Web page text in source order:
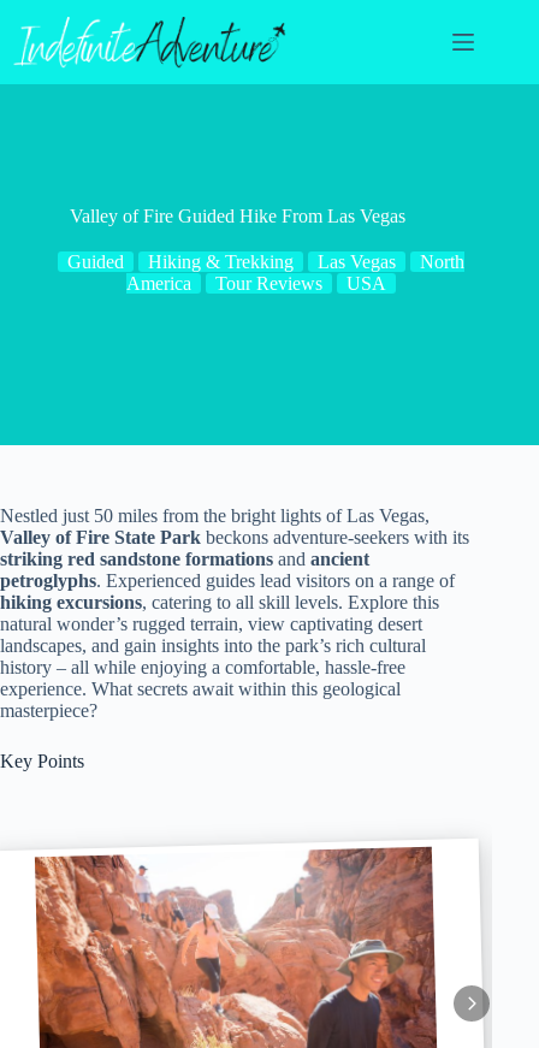
content
Valley of Fire Guided Hike From Las Vegas
Guided Hiking & Trekking Las Vegas
North
America
Tour Reviews USA
Nestled just 50 miles from the bright lights of Las Vegas,
Valley of Fire State Park beckons adventure-seekers with its
striking red sandstone formations and ancient
petroglyphs. Experienced guides lead visitors on a range of
hiking excursions, catering to all skill levels. Explore this
natural wonder’s rugged terrain, view captivating desert
landscapes, and gain insights into the park’s rich cultural
history – all while enjoying a comfortable, hassle-free
experience. What secrets await within this geological
masterpiece?
Key Points